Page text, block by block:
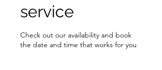
service
Check out our availability and book
the date and time that works for you